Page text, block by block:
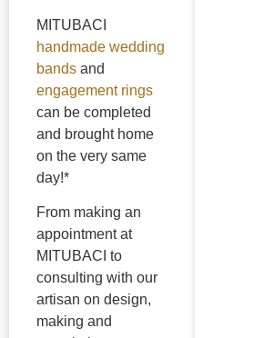
MITUBACI
handmade wedding
bands and
engagement rings
can be completed
and brought home
on the very same
day!*
From making an
appointment at
MITUBACI to
consulting with our
artisan on design,
making and